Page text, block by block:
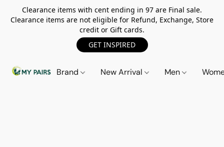
Clearance items with cent ending in 97 are Final sale.
Clearance items are not eligible for Refund, Exchange, Store
credit or Gift cards.
GET INSPIRED
Brand New Arrival Men